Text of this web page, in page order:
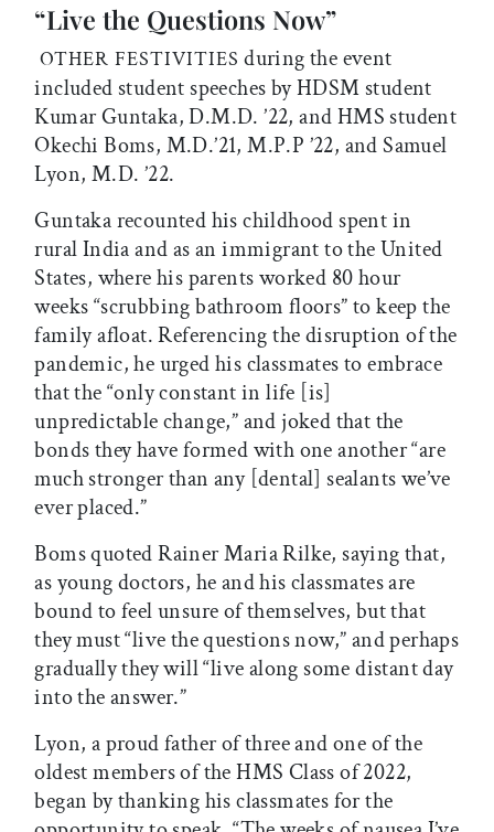
“Live the Questions Now”
OTHER FESTIVITIES during the event
included student speeches by HDSM student
Kumar Guntaka, D.M.D. ’22, and HMS student
Okechi Boms, M.D.’21, M.P.P ’22, and Samuel
Lyon, M.D. ’22.
Guntaka recounted his childhood spent in
rural India and as an immigrant to the United
States, where his parents worked 80 hour
weeks “scrubbing bathroom floors” to keep the
family afloat. Referencing the disruption of the
pandemic, he urged his classmates to embrace
that the “only constant in life [is]
unpredictable change,” and joked that the
bonds they have formed with one another “are
much stronger than any [dental] sealants we’ve
ever placed.”
Boms quoted Rainer Maria Rilke, saying that,
as young doctors, he and his classmates are
bound to feel unsure of themselves, but that
they must “live the questions now,” and perhaps
gradually they will “live along some distant day
into the answer.”
Lyon, a proud father of three and one of the
oldest members of the HMS Class of 2022,
began by thanking his classmates for the